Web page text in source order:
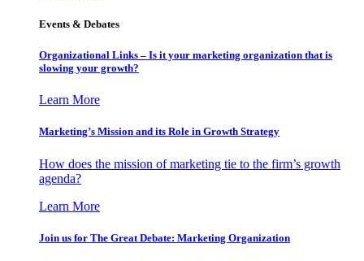
Events & Debates
Organizational Links – Is it your marketing organization that is
slowing your growth?
Learn More
Marketing’s Mission and its Role in Growth Strategy
How does the mission of marketing tie to the firm’s growth
agenda?
Learn More
Join us for The Great Debate: Marketing Organization